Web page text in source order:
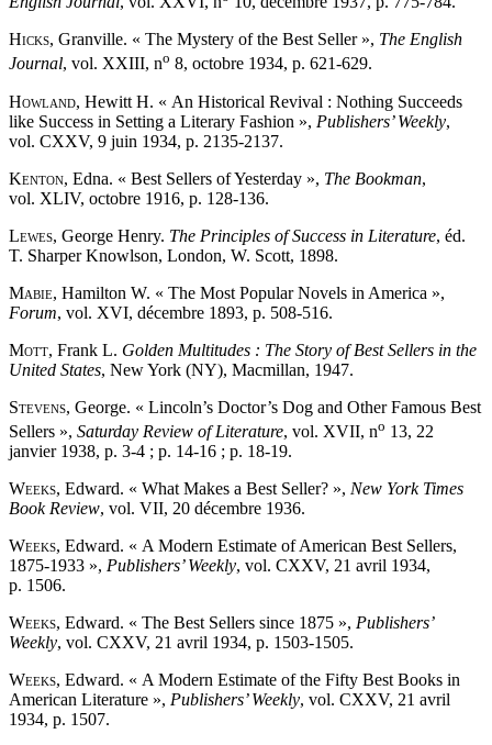
Hicks, Granville. « The Mystery of the Best Seller », The English
Journal, vol. XXIII, no 8, octobre 1934, p. 621-629.
Howland, Hewitt H. « An Historical Revival : Nothing Succeeds
like Success in Setting a Literary Fashion », Publishers’ Weekly,
vol. CXXV, 9 juin 1934, p. 2135-2137.
Kenton, Edna. « Best Sellers of Yesterday », The Bookman,
vol. XLIV, octobre 1916, p. 128-136.
Lewes, George Henry. The Principles of Success in Literature, éd.
T. Sharper Knowlson, London, W. Scott, 1898.
Mabie, Hamilton W. « The Most Popular Novels in America »,
Forum, vol. XVI, décembre 1893, p. 508-516.
Mott, Frank L. Golden Multitudes : The Story of Best Sellers in the
United States, New York (NY), Macmillan, 1947.
Stevens, George. « Lincoln’s Doctor’s Dog and Other Famous Best
Sellers », Saturday Review of Literature, vol. XVII, no 13, 22
janvier 1938, p. 3-4 ; p. 14-16 ; p. 18-19.
Weeks, Edward. « What Makes a Best Seller? », New York Times
Book Review, vol. VII, 20 décembre 1936.
Weeks, Edward. « A Modern Estimate of American Best Sellers,
1875-1933 », Publishers’ Weekly, vol. CXXV, 21 avril 1934,
p. 1506.
Weeks, Edward. « The Best Sellers since 1875 », Publishers’
Weekly, vol. CXXV, 21 avril 1934, p. 1503-1505.
Weeks, Edward. « A Modern Estimate of the Fifty Best Books in
American Literature », Publishers’ Weekly, vol. CXXV, 21 avril
1934, p. 1507.